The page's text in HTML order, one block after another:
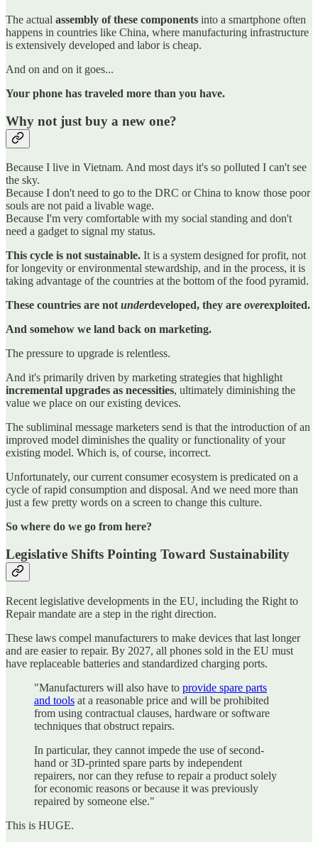
The actual assembly of these components into a smartphone often
happens in countries like China, where manufacturing infrastructure
is extensively developed and labor is cheap.
And on and on it goes...
Your phone has traveled more than you have.
Why not just buy a new one?
Because I live in Vietnam. And most days it's so polluted I can't see
the sky.
Because I don't need to go to the DRC or China to know those poor
souls are not paid a livable wage.
Because I'm very comfortable with my social standing and don't
need a gadget to signal my status.
This cycle is not sustainable. It is a system designed for profit, not
for longevity or environmental stewardship, and in the process, it is
taking advantage of the countries at the bottom of the food pyramid.
These countries are not underdeveloped, they are overexploited.
And somehow we land back on marketing.
The pressure to upgrade is relentless.
And it's primarily driven by marketing strategies that highlight
incremental upgrades as necessities, ultimately diminishing the
value we place on our existing devices.
The subliminal message marketers send is that the introduction of an
improved model diminishes the quality or functionality of your
existing model. Which is, of course, incorrect.
Unfortunately, our current consumer ecosystem is predicated on a
cycle of rapid consumption and disposal. And we need more than
just a few pretty words on a screen to change this culture.
So where do we go from here?
Legislative Shifts Pointing Toward Sustainability
Recent legislative developments in the EU, including the Right to
Repair mandate are a step in the right direction.
These laws compel manufacturers to make devices that last longer
and are easier to repair. By 2027, all phones sold in the EU must
have replaceable batteries and standardized charging ports.
"Manufacturers will also have to provide spare parts
and tools at a reasonable price and will be prohibited
from using contractual clauses, hardware or software
techniques that obstruct repairs.
In particular, they cannot impede the use of second-
hand or 3D-printed spare parts by independent
repairers, nor can they refuse to repair a product solely
for economic reasons or because it was previously
repaired by someone else."
This is HUGE.